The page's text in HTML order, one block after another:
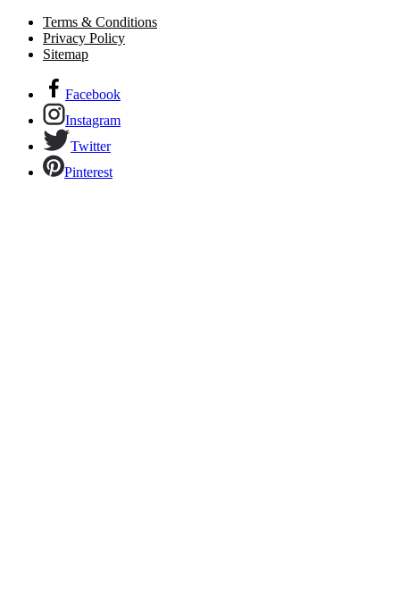
Terms & Conditions
Privacy Policy
Sitemap
Facebook
Instagram
Twitter
Pinterest